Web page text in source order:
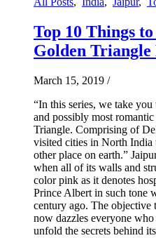
Top 10 Things
Golden Triangle
March 15, 2019 /
“In this series, we take
and possibly most
Triangle. Comprising of
visited cities in North
other place on earth.”
when all of its walls and
color pink as it denotes
Prince Albert in such tone
century ago. The objective
now dazzles everyone
unfold the secrets behind